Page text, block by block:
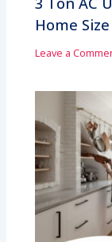
Home
Leave a